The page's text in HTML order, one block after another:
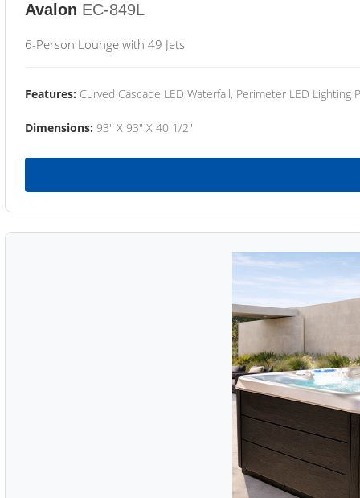
Avalon EC-849L
6-Person Lounge with 49 Jets
Features: Curved Cascade LED Waterfall, Perimeter LED Lighting
Dimensions: 93" X 93" X 40 1/2"